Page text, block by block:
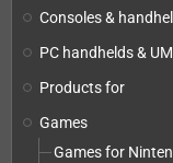
Consoles &
PC handhelds &
Products for
Games
Games for